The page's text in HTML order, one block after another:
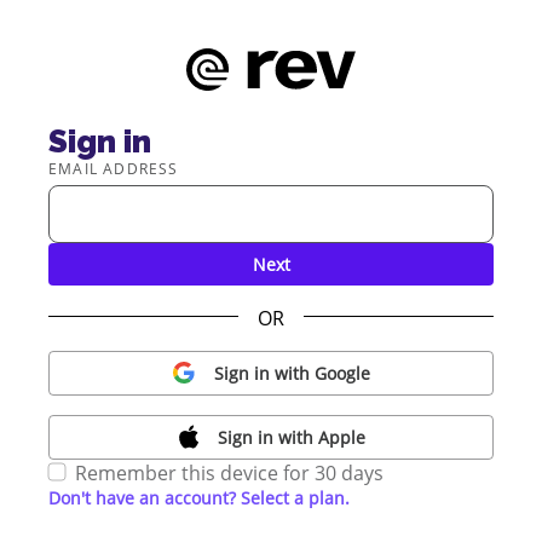
Sign in
EMAIL ADDRESS
Next
OR
Sign in with Google
Sign in with Apple
Remember this device for 30 days
Don't have an account? Select a plan.